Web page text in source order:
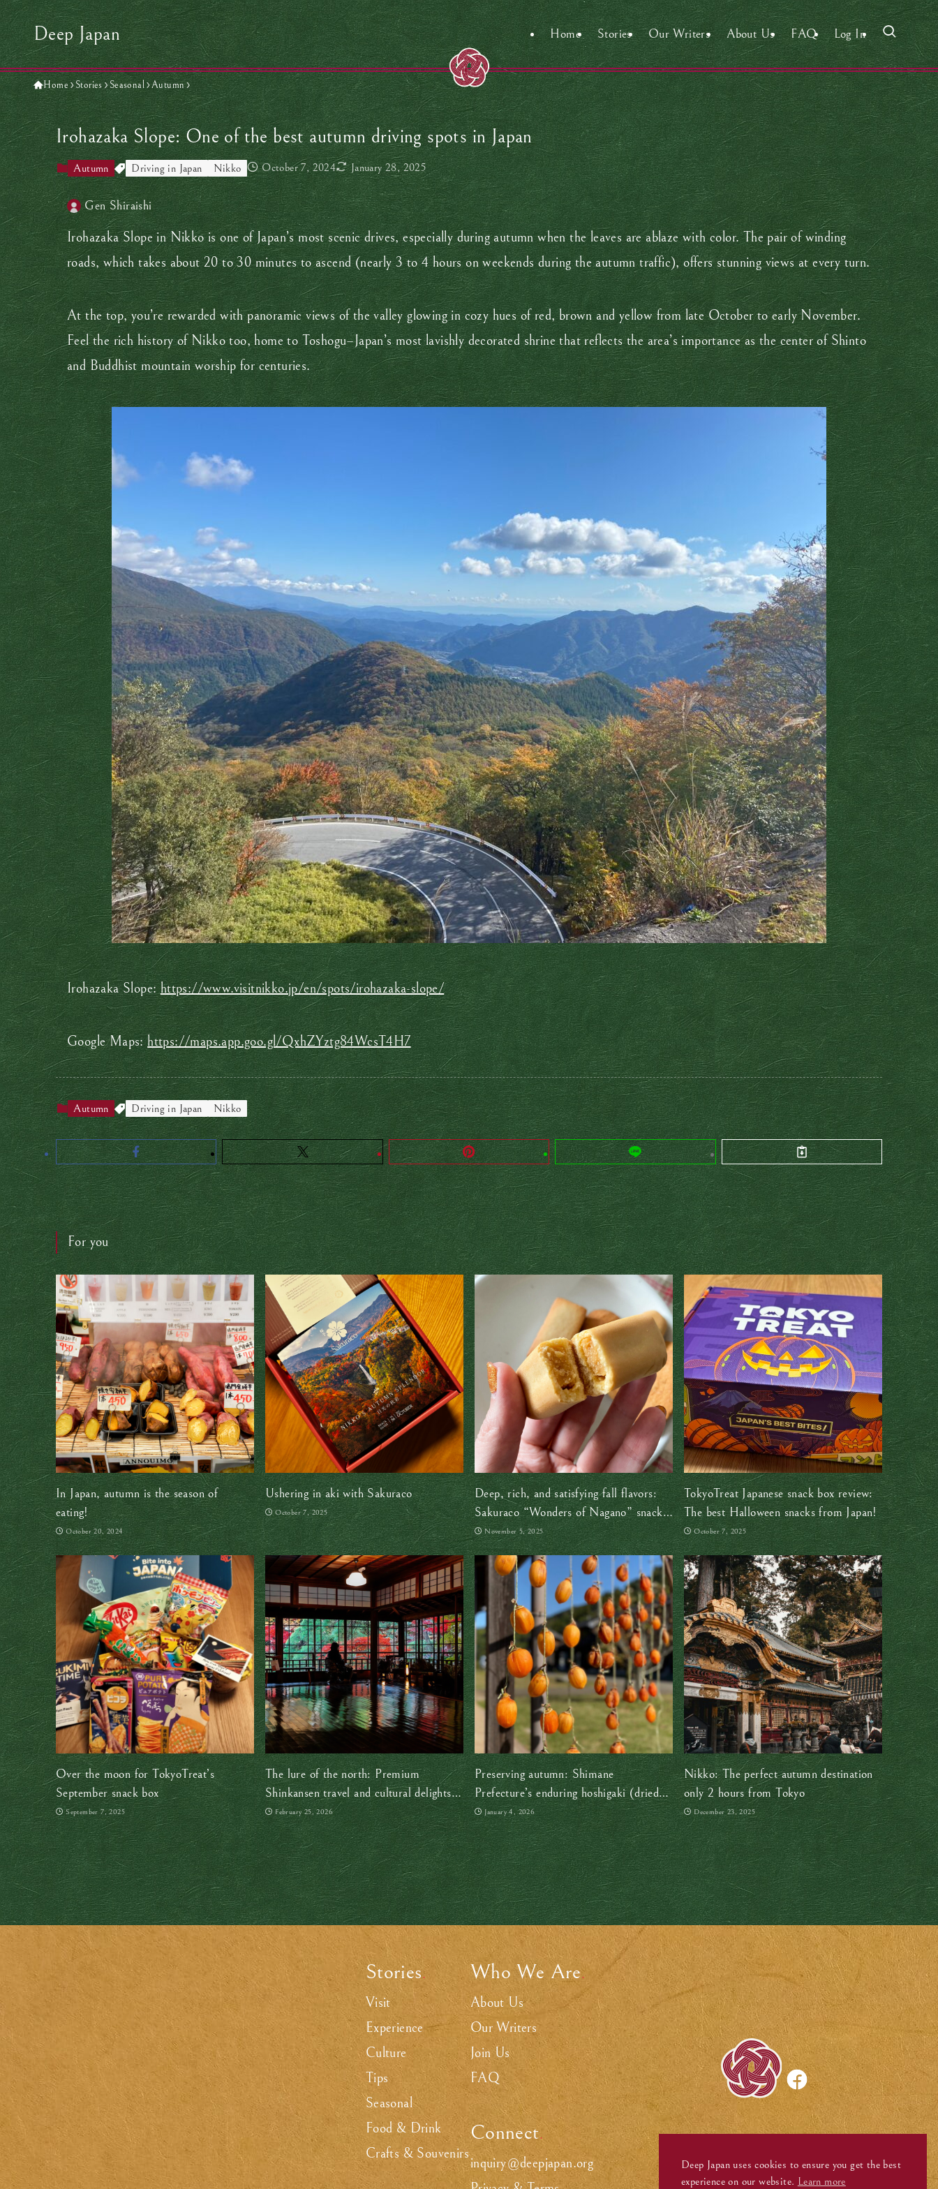
Deep Japan Home Stories Our Writers About Us FAQ Log In
Home Stories Seasonal Autumn
Irohazaka Slope: One of the best autumn driving spots in Japan
Autumn Driving in Japan Nikko October 7, 2024 January 28, 2025
Gen Shiraishi
Irohazaka Slope in Nikko is one of Japan’s most scenic drives, especially during autumn when the leaves are ablaze with color. The pair of winding
roads, which takes about 20 to 30 minutes to ascend (nearly 3 to 4 hours on weekends during the autumn traffic), offers stunning views at every turn.
At the top, you’re rewarded with panoramic views of the valley glowing in cozy hues of red, brown and yellow from late October to early November.
Feel the rich history of Nikko too, home to Toshogu–Japan’s most lavishly decorated shrine that reflects the area’s importance as the center of Shinto
and Buddhist mountain worship for centuries.
Irohazaka Slope:https://www.visitnikko.jp/en/spots/irohazaka-slope/
Google Maps:https://maps.app.goo.gl/QxhZYztg84WcsT4H7
Autumn Driving in Japan Nikko
For you
In Japan, autumn is the season of
eating!
October 20, 2024
Ushering in aki with Sakuraco
October 7, 2025
Deep, rich, and satisfying fall flavors:
Sakuraco “Wonders of Nagano” snack
box review
November 5, 2025
TokyoTreat Japanese snack box review:
The best Halloween snacks from Japan!
October 7, 2025
Over the moon for TokyoTreat’s
September snack box
September 7, 2025
The lure of the north: Premium
Shinkansen travel and cultural delights
in Japan’s Tohoku region
February 25, 2026
Preserving autumn: Shimane
Prefecture’s enduring hoshigaki (dried
persimmon) tradition
January 4, 2026
Nikko: The perfect autumn destination
only 2 hours from Tokyo
December 23, 2025
Stories.
Visit
Experience
Culture
Tips
Seasonal
Food & Drink
Crafts & Souvenirs
Who We Are.
About Us
Our Writers
Join Us
FAQ
Connect.
inquiry@deepjapan.org
Deep Japan uses cookies to ensure you get the best
experience on our website. Learn more